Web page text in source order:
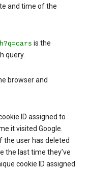
and time of the
is the
query.
browser and
ID assigned to
it visited Google.
the user has deleted
the last time they’ve
cookie ID assigned